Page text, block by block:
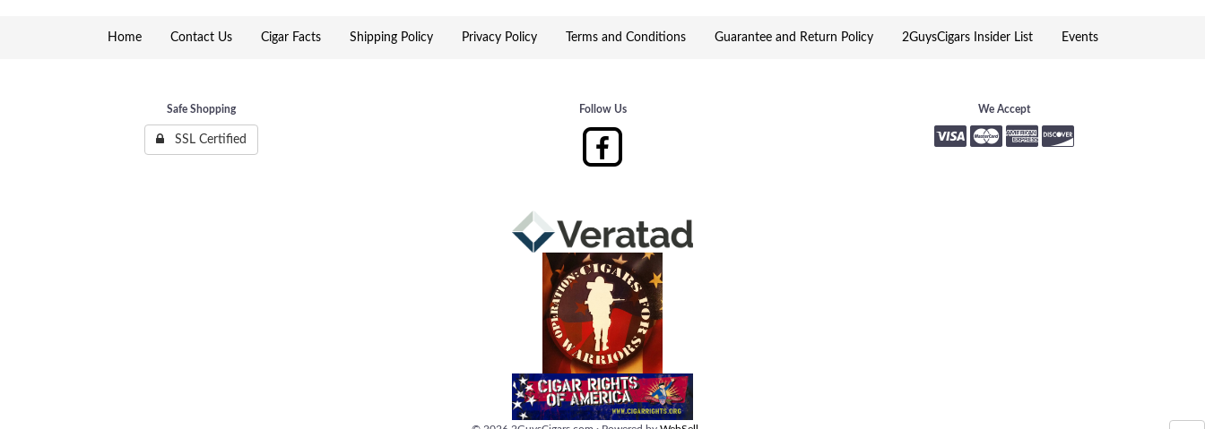
Home Contact Us Cigar Facts Shipping Policy Privacy Policy Terms and Conditions Guarantee and Return Policy 2GuysCigars Insider List Events
Safe Shopping
SSL Certified
Follow Us We Accept